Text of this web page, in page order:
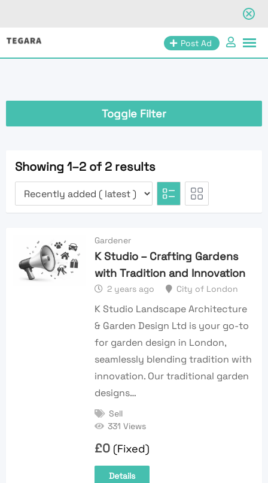
Skip
Post Ad
Toggle Filter
Showing 1–2 of 2 results
Gardener
K Studio – Crafting Gardens
with Tradition and Innovation
2 years ago City of London
K Studio Landscape Architecture
& Garden Design Ltd is your go-to
for garden design in London,
seamlessly blending tradition with
innovation. Our traditional garden
designs…
Sell
331 Views
£0 (Fixed)
Details